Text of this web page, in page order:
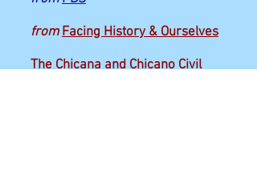
from Facing History & Ourselves
The Chicana and Chicano Civil